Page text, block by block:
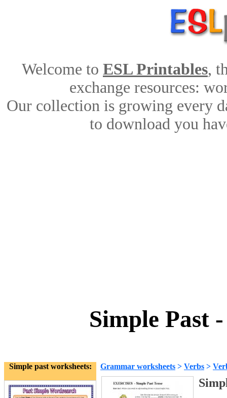
Welcome to ESL Printables,
exchange resources:
Our collection is growing every
to download you
Simple Past
Simple past worksheets: Grammar worksheets > Verbs >